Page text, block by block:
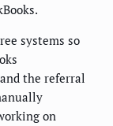
systems so
the referral
on